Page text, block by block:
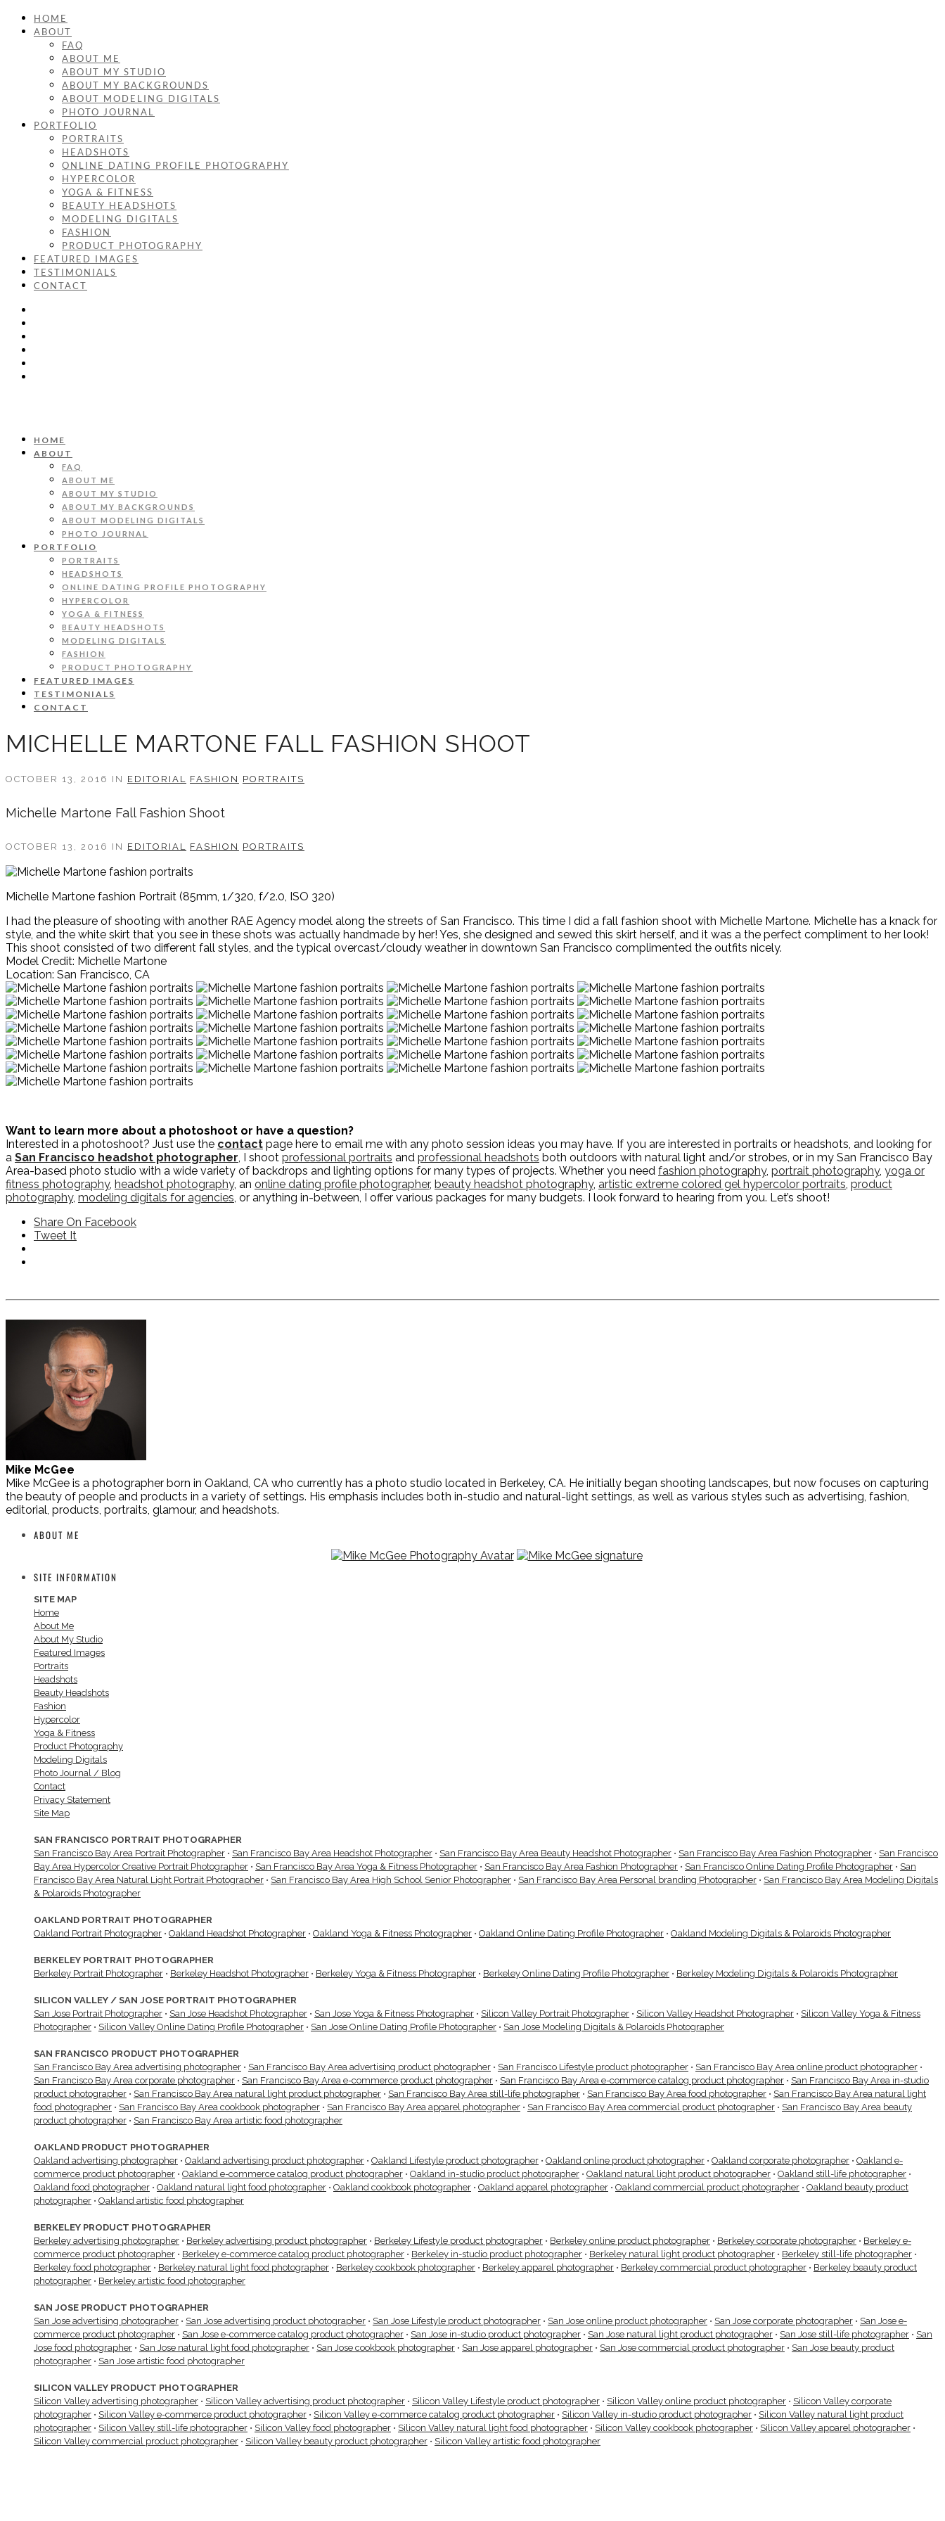
HOME
ABOUT
FAQ
ABOUT ME
ABOUT MY STUDIO
ABOUT MY BACKGROUNDS
ABOUT MODELING DIGITALS
PHOTO JOURNAL
PORTFOLIO
PORTRAITS
HEADSHOTS
ONLINE DATING PROFILE PHOTOGRAPHY
HYPERCOLOR
YOGA & FITNESS
BEAUTY HEADSHOTS
MODELING DIGITALS
FASHION
PRODUCT PHOTOGRAPHY
FEATURED IMAGES
TESTIMONIALS
CONTACT
HOME
ABOUT
FAQ
ABOUT ME
ABOUT MY STUDIO
ABOUT MY BACKGROUNDS
ABOUT MODELING DIGITALS
PHOTO JOURNAL
PORTFOLIO
PORTRAITS
HEADSHOTS
ONLINE DATING PROFILE PHOTOGRAPHY
HYPERCOLOR
YOGA & FITNESS
BEAUTY HEADSHOTS
MODELING DIGITALS
FASHION
PRODUCT PHOTOGRAPHY
FEATURED IMAGES
TESTIMONIALS
CONTACT
MICHELLE MARTONE FALL FASHION SHOOT
OCTOBER 13, 2016 IN EDITORIAL FASHION PORTRAITS
Michelle Martone Fall Fashion Shoot
OCTOBER 13, 2016 IN EDITORIAL FASHION PORTRAITS
Michelle Martone fashion Portrait (85mm, 1/320, f/2.0, ISO 320)
I had the pleasure of shooting with another RAE Agency model along the streets of San Francisco. This time I did a fall fashion shoot with Michelle Martone. Michelle has a knack for
style, and the white skirt that you see in these shots was actually handmade by her! Yes, she designed and sewed this skirt herself, and it was a the perfect compliment to her look!
This shoot consisted of two different fall styles, and the typical overcast/cloudy weather in downtown San Francisco complimented the outfits nicely.
Model Credit: Michelle Martone
Location: San Francisco, CA
Want to learn more about a photoshoot or have a question?
Interested in a photoshoot? Just use the contact page here to email me with any photo session ideas you may have. If you are interested in portraits or headshots, and looking for
a San Francisco headshot photographer , I shoot professional portraits and professional headshots both outdoors with natural light and/or strobes, or in my San Francisco Bay
Area-based photo studio with a wide variety of backdrops and lighting options for many types of projects. Whether you need fashion photography, portrait photography, yoga or
fitness photography, headshot photography, an online dating profile photographer, beauty headshot photography, artistic extreme colored gel hypercolor portraits product
photography, modeling digitals for agencies , or anything in-between, I offer various packages for many budgets. I look forward to hearing from you. Let’s shoot!
Share On Facebook
Tweet It
Mike McGee
Mike McGee is a photographer born in Oakland, CA who currently has a photo studio located in Berkeley, CA. He initially began shooting landscapes, but now focuses on capturing
the beauty of people and products in a variety of settings. His emphasis includes both in-studio and natural-light settings, as well as various styles such as advertising, fashion,
editorial, products, portraits, glamour, and headshots.
ABOUT ME
SITE INFORMATION
SITE MAP
Home
About Me
About My Studio
Featured Images
Portraits
Headshots
Beauty Headshots
Fashion
Hypercolor
Yoga & Fitness
Product Photography
Modeling Digitals
Photo Journal / Blog
Contact
Privacy Statement
Site Map
SAN FRANCISCO PORTRAIT PHOTOGRAPHER
San Francisco Bay Area Portrait Photographer • San Francisco Bay Area Headshot Photographer • San Francisco Bay Area Beauty Headshot Photographer • San Francisco Bay Area Fashion Photographer • San Francisco
Bay Area Hypercolor Creative Portrait Photographer • San Francisco Bay Area Yoga & Fitness Photographer • San Francisco Bay Area Fashion Photographer • San Francisco Online Dating Profile Photographer • San
Francisco Bay Area Natural Light Portrait Photographer • San Francisco Bay Area High School Senior Photographer • San Francisco Bay Area Personal branding Photographer • San Francisco Bay Area Modeling Digitals
& Polaroids Photographer
OAKLAND PORTRAIT PHOTOGRAPHER
Oakland Portrait Photographer • Oakland Headshot Photographer • Oakland Yoga & Fitness Photographer • Oakland Online Dating Profile Photographer • Oakland Modeling Digitals & Polaroids Photographer
BERKELEY PORTRAIT PHOTOGRAPHER
Berkeley Portrait Photographer • Berkeley Headshot Photographer • Berkeley Yoga & Fitness Photographer • Berkeley Online Dating Profile Photographer • Berkeley Modeling Digitals & Polaroids Photographer
SILICON VALLEY / SAN JOSE PORTRAIT PHOTOGRAPHER
San Jose Portrait Photographer • San Jose Headshot Photographer • San Jose Yoga & Fitness Photographer • Silicon Valley Portrait Photographer • Silicon Valley Headshot Photographer • Silicon Valley Yoga & Fitness
Photographer • Silicon Valley Online Dating Profile Photographer • San Jose Online Dating Profile Photographer • San Jose Modeling Digitals & Polaroids Photographer
SAN FRANCISCO PRODUCT PHOTOGRAPHER
San Francisco Bay Area advertising photographer • San Francisco Bay Area advertising product photographer • San Francisco Lifestyle product photographer • San Francisco Bay Area online product photographer •
San Francisco Bay Area corporate photographer • San Francisco Bay Area e-commerce product photographer • San Francisco Bay Area e-commerce catalog product photographer • San Francisco Bay Area in-studio
product photographer • San Francisco Bay Area natural light product photographer • San Francisco Bay Area still-life photographer • San Francisco Bay Area food photographer • San Francisco Bay Area natural light
food photographer • San Francisco Bay Area cookbook photographer • San Francisco Bay Area apparel photographer • San Francisco Bay Area commercial product photographer • San Francisco Bay Area beauty
product photographer • San Francisco Bay Area artistic food photographer
OAKLAND PRODUCT PHOTOGRAPHER
Oakland advertising photographer • Oakland advertising product photographer • Oakland Lifestyle product photographer • Oakland online product photographer • Oakland corporate photographer • Oakland e-
commerce product photographer • Oakland e-commerce catalog product photographer • Oakland in-studio product photographer • Oakland natural light product photographer • Oakland still-life photographer •
Oakland food photographer • Oakland natural light food photographer • Oakland cookbook photographer • Oakland apparel photographer • Oakland commercial product photographer • Oakland beauty product
photographer • Oakland artistic food photographer
BERKELEY PRODUCT PHOTOGRAPHER
Berkeley advertising photographer • Berkeley advertising product photographer • Berkeley Lifestyle product photographer • Berkeley online product photographer • Berkeley corporate photographer • Berkeley e-
commerce product photographer • Berkeley e-commerce catalog product photographer • Berkeley in-studio product photographer • Berkeley natural light product photographer • Berkeley still-life photographer •
Berkeley food photographer • Berkeley natural light food photographer • Berkeley cookbook photographer • Berkeley apparel photographer • Berkeley commercial product photographer • Berkeley beauty product
photographer • Berkeley artistic food photographer
SAN JOSE PRODUCT PHOTOGRAPHER
San Jose advertising photographer • San Jose advertising product photographer • San Jose Lifestyle product photographer • San Jose online product photographer • San Jose corporate photographer • San Jose e-
commerce product photographer • San Jose e-commerce catalog product photographer • San Jose in-studio product photographer • San Jose natural light product photographer • San Jose still-life photographer • San
Jose food photographer • San Jose natural light food photographer • San Jose cookbook photographer • San Jose apparel photographer • San Jose commercial product photographer • San Jose beauty product
photographer • San Jose artistic food photographer
SILICON VALLEY PRODUCT PHOTOGRAPHER
Silicon Valley advertising photographer • Silicon Valley advertising product photographer • Silicon Valley Lifestyle product photographer • Silicon Valley online product photographer • Silicon Valley corporate
photographer • Silicon Valley e-commerce product photographer • Silicon Valley e-commerce catalog product photographer • Silicon Valley in-studio product photographer • Silicon Valley natural light product
photographer • Silicon Valley still-life photographer • Silicon Valley food photographer • Silicon Valley natural light food photographer • Silicon Valley cookbook photographer • Silicon Valley apparel photographer •
Silicon Valley commercial product photographer • Silicon Valley beauty product photographer • Silicon Valley artistic food photographer